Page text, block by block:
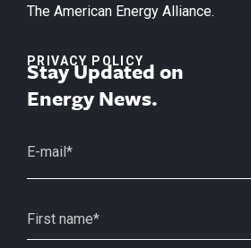
The American Energy Alliance.
PRIVACY POLICY
Stay Updated on
Energy News.